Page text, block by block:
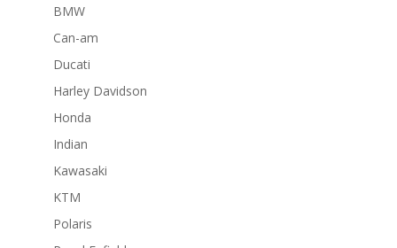
BMW
Can-am
Ducati
Harley Davidson
Honda
Indian
Kawasaki
KTM
Polaris